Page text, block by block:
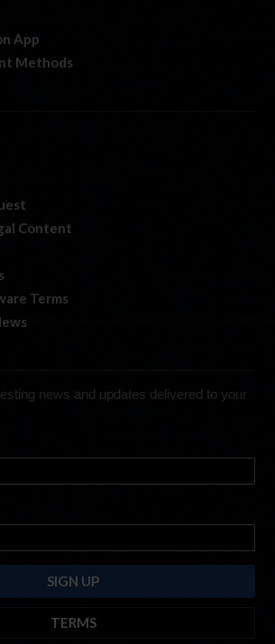
App
Methods
Content
Terms
news and updates delivered to your
TERMS